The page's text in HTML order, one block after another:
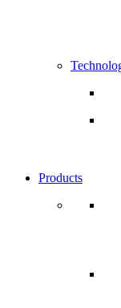
Products